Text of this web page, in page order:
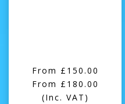
From £150.00
From £180.00
(Inc. VAT)